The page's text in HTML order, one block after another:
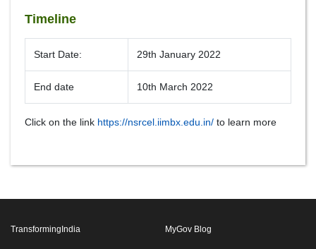
Timeline
Start Date: 29th January 2022
End date 10th March 2022
Click on the link https://nsrcel.iimbx.edu.in/ to learn more
TransformingIndia MyGov Blog